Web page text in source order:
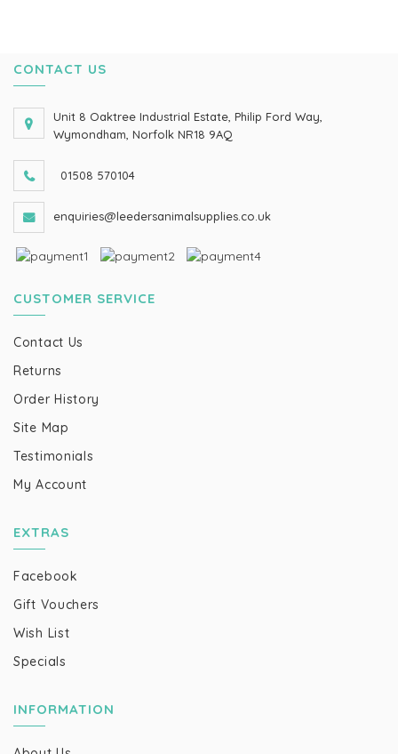
CONTACT US
Unit 8 Oaktree Industrial Estate, Philip Ford Way,
Wymondham, Norfolk NR18 9AQ
01508 570104
enquiries@leedersanimalsupplies.co.uk
CUSTOMER SERVICE
Contact Us
Returns
Order History
Site Map
Testimonials
My Account
EXTRAS
Facebook
Gift Vouchers
Wish List
Specials
INFORMATION